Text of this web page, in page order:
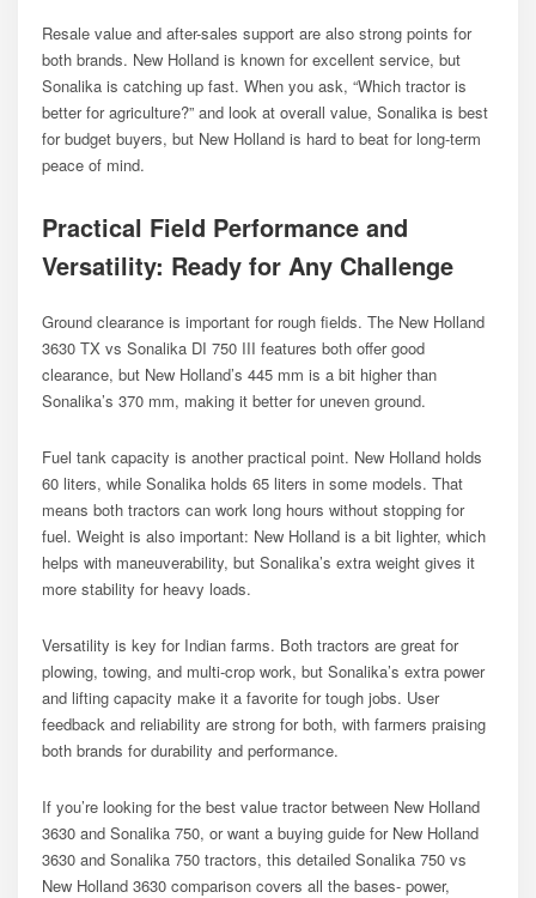
Resale value and after-sales support are also strong points for
both brands. New Holland is known for excellent service, but
Sonalika is catching up fast. When you ask, “Which tractor is
better for agriculture?” and look at overall value, Sonalika is best
for budget buyers, but New Holland is hard to beat for long-term
peace of mind.
Practical Field Performance and
Versatility: Ready for Any Challenge
Ground clearance is important for rough fields. The New Holland
3630 TX vs Sonalika DI 750 III features both offer good
clearance, but New Holland’s 445 mm is a bit higher than
Sonalika’s 370 mm, making it better for uneven ground.
Fuel tank capacity is another practical point. New Holland holds
60 liters, while Sonalika holds 65 liters in some models. That
means both tractors can work long hours without stopping for
fuel. Weight is also important: New Holland is a bit lighter, which
helps with maneuverability, but Sonalika’s extra weight gives it
more stability for heavy loads.
Versatility is key for Indian farms. Both tractors are great for
plowing, towing, and multi-crop work, but Sonalika’s extra power
and lifting capacity make it a favorite for tough jobs. User
feedback and reliability are strong for both, with farmers praising
both brands for durability and performance.
If you’re looking for the best value tractor between New Holland
3630 and Sonalika 750, or want a buying guide for New Holland
3630 and Sonalika 750 tractors, this detailed Sonalika 750 vs
New Holland 3630 comparison covers all the bases- power,